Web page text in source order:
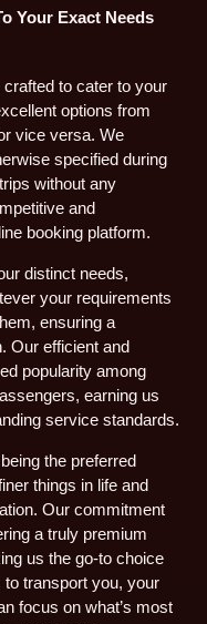
Your Exact Needs
to cater to your
options from
vice versa. We
specified during
without any
and
booking platform.
distinct needs,
your requirements
ensuring a
Our efficient and
popularity among
earning us
service standards.
the preferred
things in life and
Our commitment
a truly premium
us the go-to choice
to transport you, your
focus on what’s most